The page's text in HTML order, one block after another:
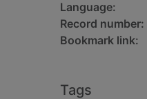
Language:
Record number:
Bookmark link:
Tags